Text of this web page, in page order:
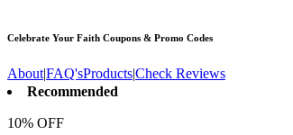
Celebrate Your Faith Coupons & Promo Codes
About|FAQ'sProducts|Check Reviews
Recommended
10% OFF